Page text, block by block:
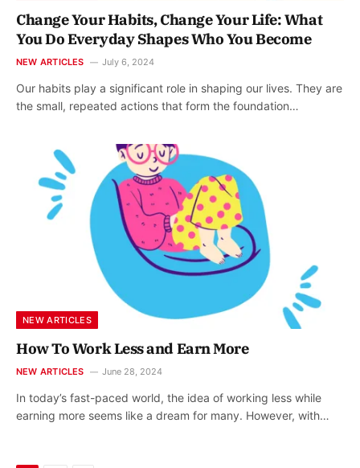
Change Your Habits, Change Your Life: What
You Do Everyday Shapes Who You Become
NEW ARTICLES July 6, 2024
Our habits play a significant role in shaping our lives. They are
the small, repeated actions that form the foundation…
NEW ARTICLES
How To Work Less and Earn More
NEW ARTICLES June 28, 2024
In today’s fast-paced world, the idea of working less while
earning more seems like a dream for many. However, with…